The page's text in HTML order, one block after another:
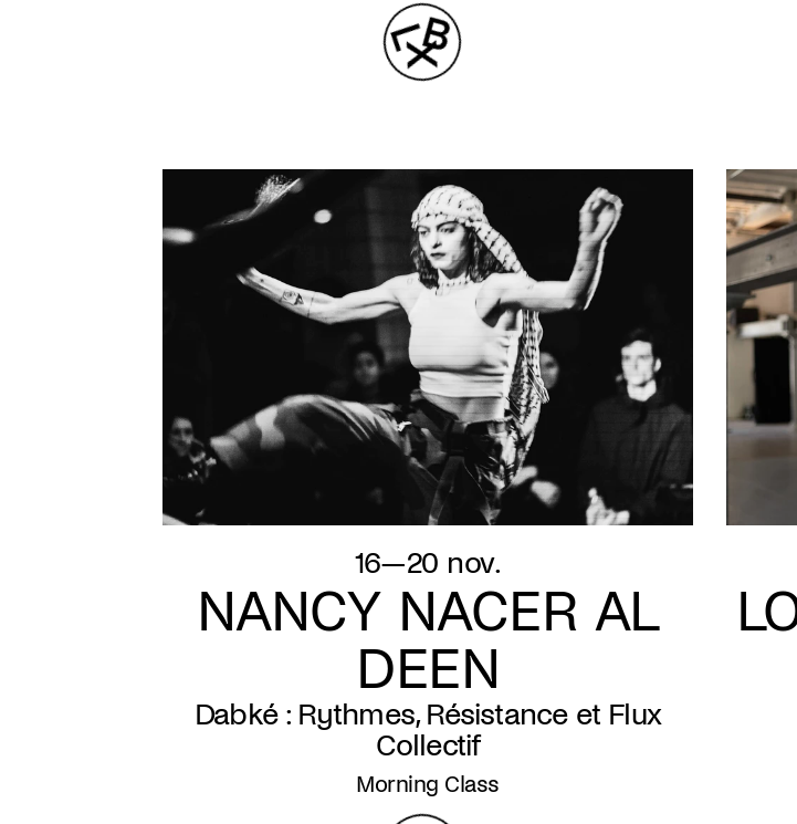
16—20 nov.
NANCY NACER AL
DEEN
Dabké : Rythmes, Résistance et Flux
Collectif
Morning Class